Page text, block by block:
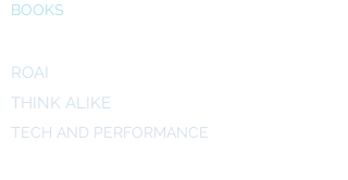
BOOKS
ROAI
THINK ALIKE
TECH AND PERFORMANCE